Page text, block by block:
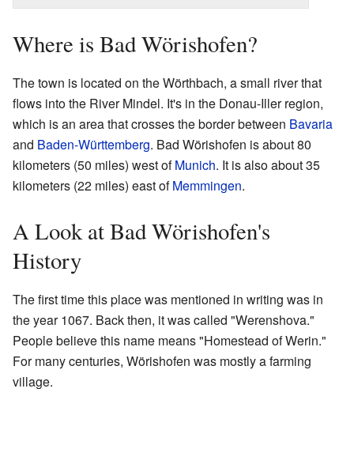
Where is Bad Wörishofen?
The town is located on the Wörthbach, a small river that
flows into the River Mindel. It's in the Donau-Iller region,
which is an area that crosses the border between Bavaria
and Baden-Württemberg. Bad Wörishofen is about 80
kilometers (50 miles) west ofMunich. It is also about 35
kilometers (22 miles) east ofMemmingen.
A Look at Bad Wörishofen's
History
The first time this place was mentioned in writing was in
the year 1067. Back then, it was called "Werenshova."
People believe this name means "Homestead of Werin."
For many centuries, Wörishofen was mostly a farming
village.